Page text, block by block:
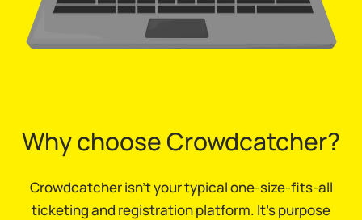
Why choose Crowdcatcher?
Crowdcatcher isn’t your typical one-size-fits-all
ticketing and registration platform. It’s purpose